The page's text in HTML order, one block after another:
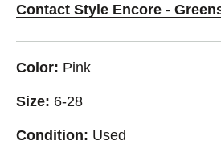
Contact Style Encore -
Color: Pink
Size: 6-28
Condition: Used